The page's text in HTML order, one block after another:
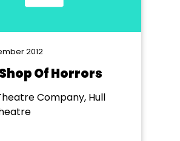
2012
Of Horrors
Company, Hull